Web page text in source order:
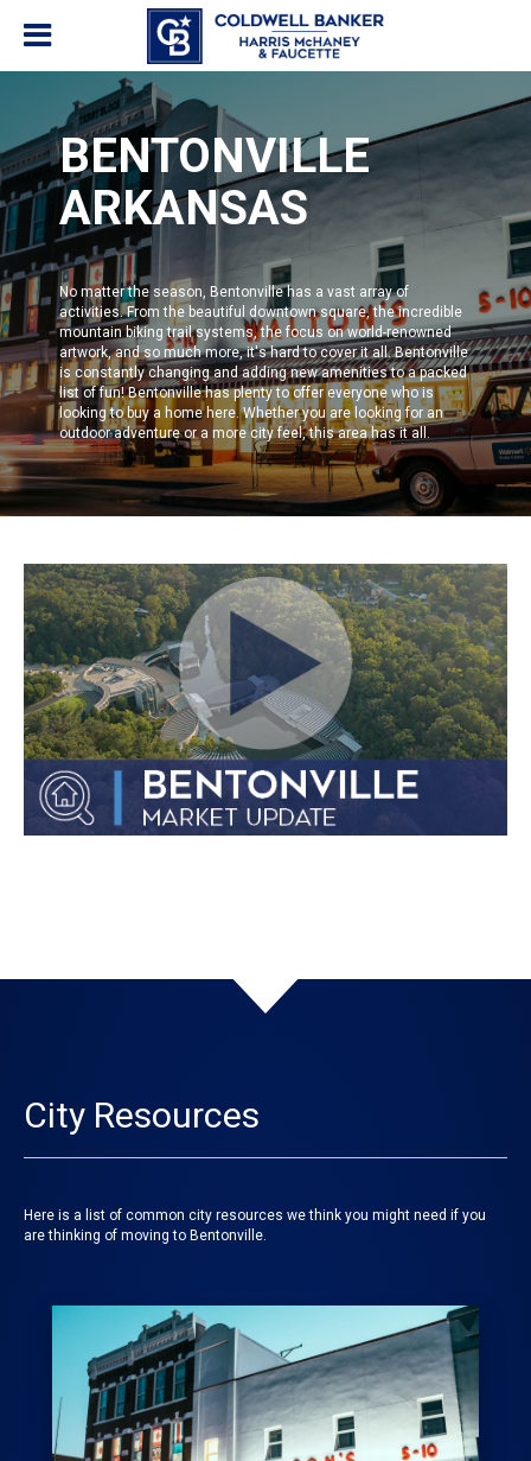
BENTONVILLE
ARKANSAS
No matter the season, Bentonvillehas a vast array of
activities. From the beautiful downtown square, the incredible
mountain biking trail systems, the focus on world-renowned
artwork, and so much more, it's hard to cover it all. Bentonville
is constantly changing and adding new amenities to a packed
list of fun!Bentonvillehas plenty to offer everyone who is
looking to buy a home here. Whether you are looking for an
outdoor adventure or a more city feel, this area has it all.
City Resources
Here is a list of common city resources we think you might need if you
are thinking of moving to Bentonville.